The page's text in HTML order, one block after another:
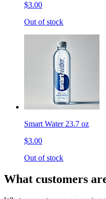
$3.00
Out of stock
Smart Water 23.7 oz
$3.00
Out of stock
What customers